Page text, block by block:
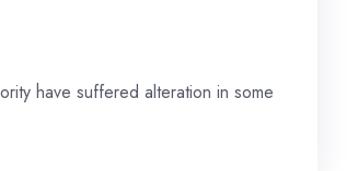
have suffered alteration in some